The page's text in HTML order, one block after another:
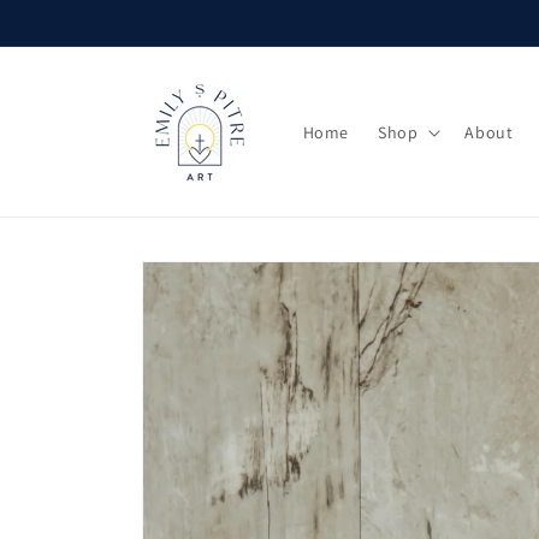
Home Shop About
Skip to
product
information